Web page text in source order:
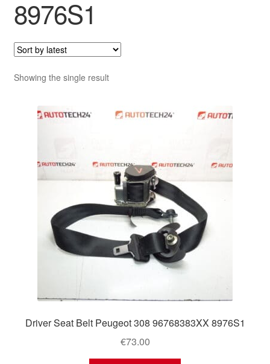
Checkout
Complaint
Complaint Procedure
Contact
My account
Privacy Policy
Terms & Conditions
Worldwide shipping
8976S1
Showing the single result
Driver Seat Belt Peugeot 308 96768383XX 8976S1
€73.00